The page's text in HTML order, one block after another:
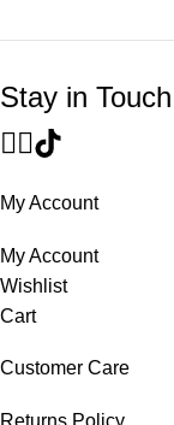
Stay in Touch
My Account
My Account
Wishlist
Cart
Customer Care
Returns Policy